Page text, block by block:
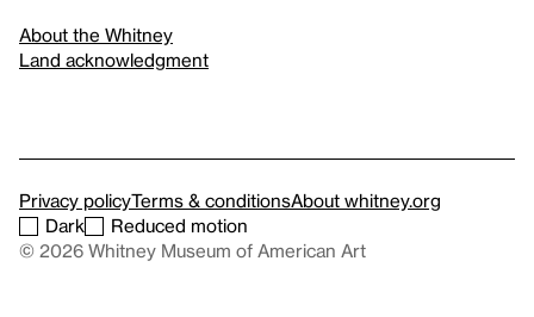
About the Whitney
Land acknowledgment
Privacy policyTerms & conditionsAbout whitney.org
Dark
Reduced motion
© 2026 Whitney Museum of American Art